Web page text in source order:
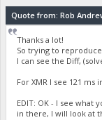
Quote from: Rob
Thanks a lot!
So trying to
I can see the Diff,
For XMR I see 121 ms
EDIT: OK - I see what
in there, I will look at